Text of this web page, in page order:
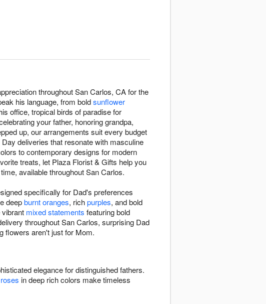
throughout San Carlos, CA for the
his language, from boldsunflower
office, tropical birds of paradise for
your father, honoring grandpa,
up, our arrangements suit every budget
deliveries that resonate with masculine
to contemporary designs for modern
treats, let Plaza Florist & Gifts help you
available throughout San Carlos.
specifically for Dad's preferences
deepburnt oranges, richpurples, and bold
mixed statements featuring bold
throughout San Carlos, surprising Dad
flowers aren't just for Mom.
elegance for distinguished fathers.
roses in deep rich colors make timeless